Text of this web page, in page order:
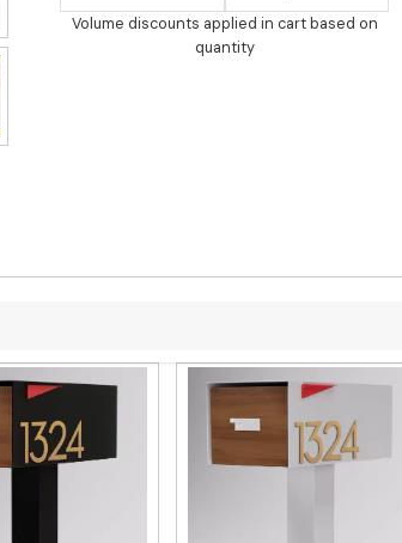
Volume discounts applied in cart based on
quantity